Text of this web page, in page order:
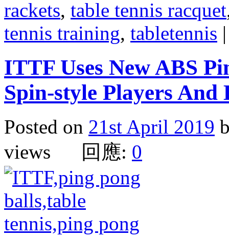
rackets, table tennis racquet
tennis training, tabletennis |
ITTF Uses New ABS
Spin-style Players And
Posted on 21st April 2019
views 回應: 0